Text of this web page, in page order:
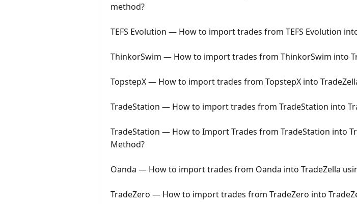
method?
TEFS Evolution — How to import trades from TEFS Evolution
ThinkorSwim — How to import trades from ThinkorSwim into
TopstepX — How to import trades from TopstepX into
TradeStation — How to import trades from TradeStation into
TradeStation — How to Import Trades from TradeStation into
Method?
Oanda — How to import trades from Oanda into TradeZella
TradeZero — How to import trades from TradeZero into